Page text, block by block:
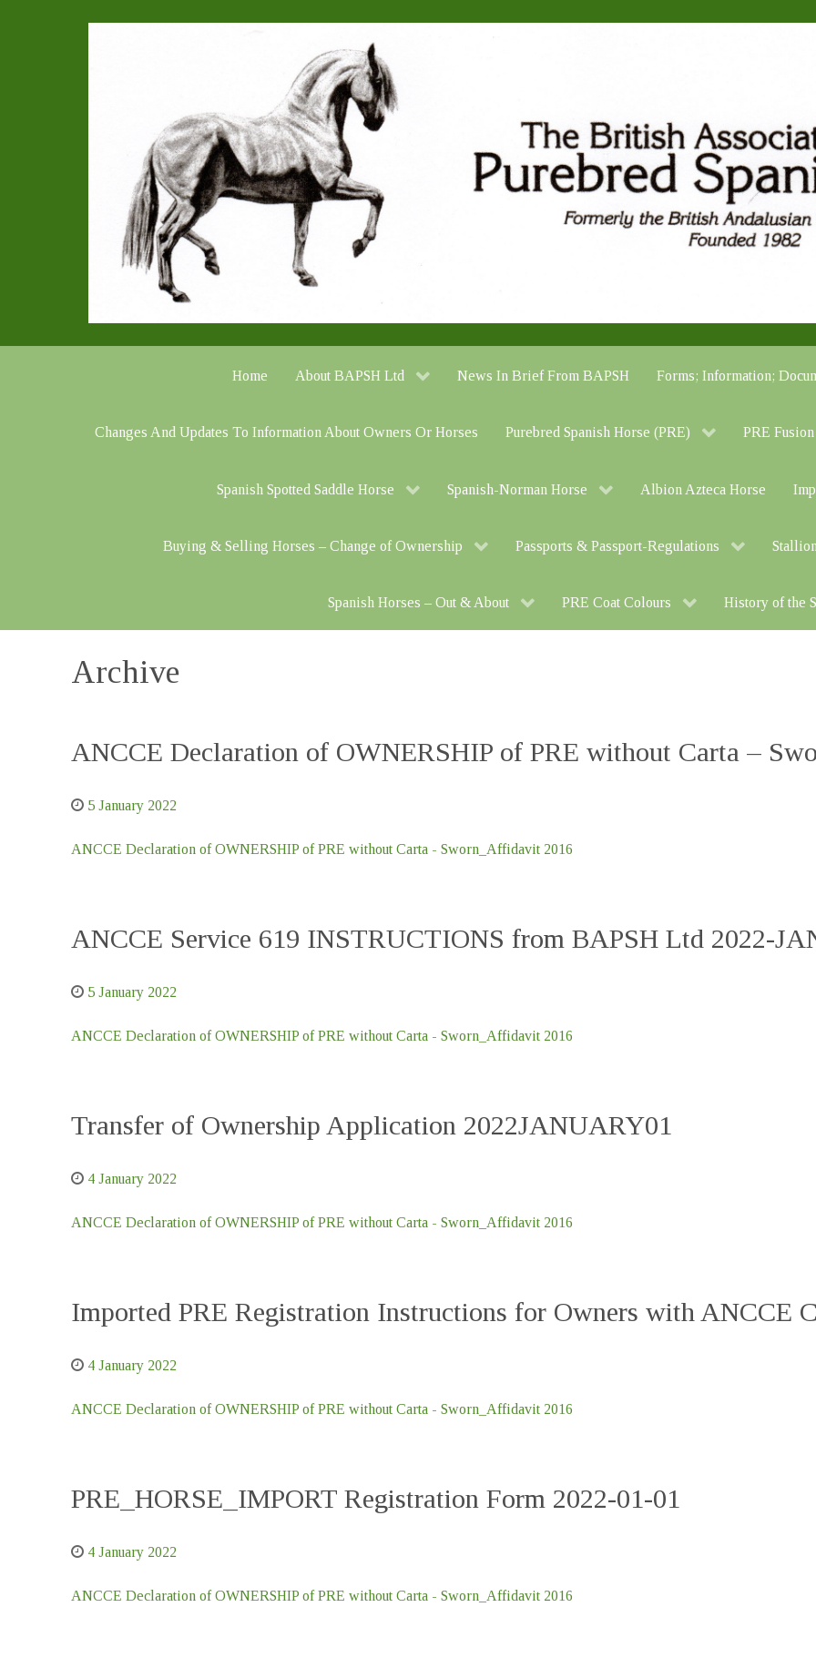
Home About BAPSH Ltd News In Brief From BAPSH Forms; Information;
Changes And Updates To Information About Owners Or Horses Purebred Spanish Horse (PRE) PRE
Spanish Spotted Saddle Horse Spanish-Norman Horse Albion Azteca Horse
Buying & Selling Horses – Change of Ownership Passports & Passport-Regulations
Spanish Horses – Out & About PRE Coat Colours History of the
Archive
ANCCE Declaration of OWNERSHIP of PRE without Carta –
5 January 2022
ANCCE Declaration of OWNERSHIP of PRE without Carta - Sworn_Affidavit 2016
ANCCE Service 619 INSTRUCTIONS from BAPSH Ltd 2022-
5 January 2022
ANCCE Declaration of OWNERSHIP of PRE without Carta - Sworn_Affidavit 2016
Transfer of Ownership Application 2022JANUARY01
4 January 2022
ANCCE Declaration of OWNERSHIP of PRE without Carta - Sworn_Affidavit 2016
Imported PRE Registration Instructions for Owners with ANCCE
4 January 2022
ANCCE Declaration of OWNERSHIP of PRE without Carta - Sworn_Affidavit 2016
PRE_HORSE_IMPORT Registration Form 2022-01-01
4 January 2022
ANCCE Declaration of OWNERSHIP of PRE without Carta - Sworn_Affidavit 2016